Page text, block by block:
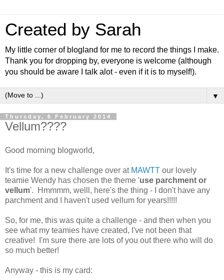
Created by Sarah
My little corner of blogland for me to record the things I make.
Thank you for dropping by, everyone is welcome (although
you should be aware I talk alot - even if it is to myself!).
▼
Thursday, 6 February 2014
Vellum????
Good morning blogworld,
It's time for a new challenge over at MAWTT our lovely
teamie Wendy has chosen the theme 'use parchment or
vellum'. Hmmmm, welll, here's the thing - I don't have any
parchment and I haven't used vellum for years!!!!!
So, for me, this was quite a challenge - and then when you
see what my teamies have created, I've not been that
creative! I'm sure there are lots of you out there who will do
so much better!
Anyway - this is my card: